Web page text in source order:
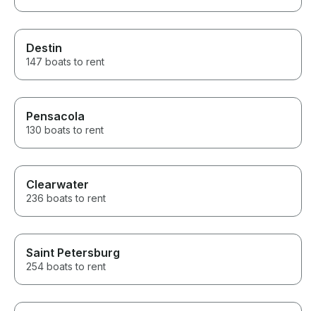
Destin
147 boats to rent
Pensacola
130 boats to rent
Clearwater
236 boats to rent
Saint Petersburg
254 boats to rent